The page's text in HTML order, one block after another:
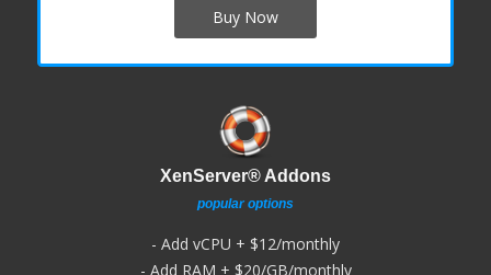
Buy Now
XenServer® Addons
popular options
- Add vCPU + $12/monthly
- Add RAM + $20/GB/monthly